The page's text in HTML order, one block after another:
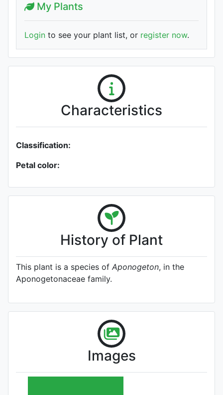
My Plants
Login to see your plant list, or register now.
Characteristics
Classification:
Petal color:
History of Plant
This plant is a species of Aponogeton, in the
Aponogetonaceae family.
Images